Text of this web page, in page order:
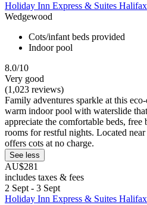
Holiday Inn Express & Suites
Wedgewood
Cots/infant beds provided
Indoor pool
8.0/10
Very good
(1,023 reviews)
Family adventures sparkle at this
warm indoor pool with waterslide
appreciate the comfortable beds,
rooms for restful nights. Located
offers cots at no charge.
See less
AU$281
includes taxes & fees
2 Sept - 3 Sept
Holiday Inn Express & Suites